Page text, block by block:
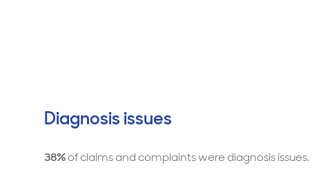
Diagnosis issues
38%of claims and complaints were diagnosis